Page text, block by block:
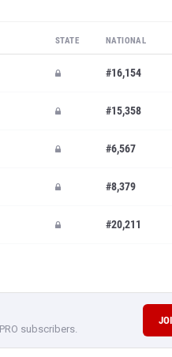
STATE NATIONAL
#16,154
#15,358
#6,567
#8,379
#20,211
subscribers.